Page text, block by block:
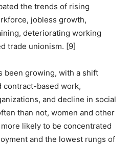
the trends of rising
jobless growth,
deteriorating working
trade unionism. [9]
been growing, with a shift
contract-based work,
and decline in social
than not, women and other
likely to be concentrated
and the lowest rungs of